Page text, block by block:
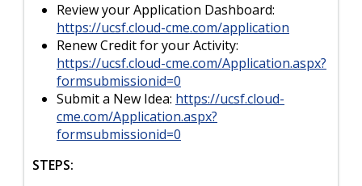
Review your Application Dashboard:
https://ucsf.cloud-cme.com/application
Renew Credit for your Activity:
https://ucsf.cloud-cme.com/Application.aspx?
formsubmissionid=0
Submit a New Idea: https://ucsf.cloud-
cme.com/Application.aspx?
formsubmissionid=0
STEPS: